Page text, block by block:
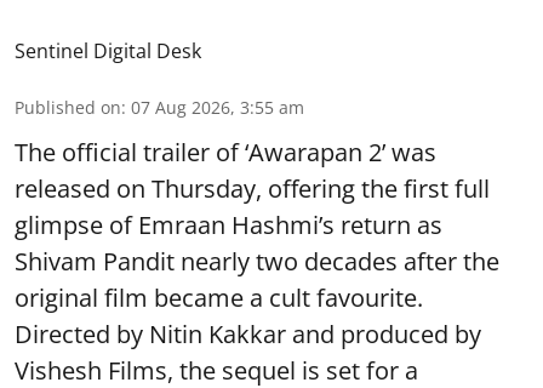
Sentinel Digital Desk
Published on: 07 Aug 2026, 3:55 am
The official trailer of ‘Awarapan 2’ was
released on Thursday, offering the first full
glimpse of Emraan Hashmi’s return as
Shivam Pandit nearly two decades after the
original film became a cult favourite.
Directed by Nitin Kakkar and produced by
Vishesh Films, the sequel is set for a